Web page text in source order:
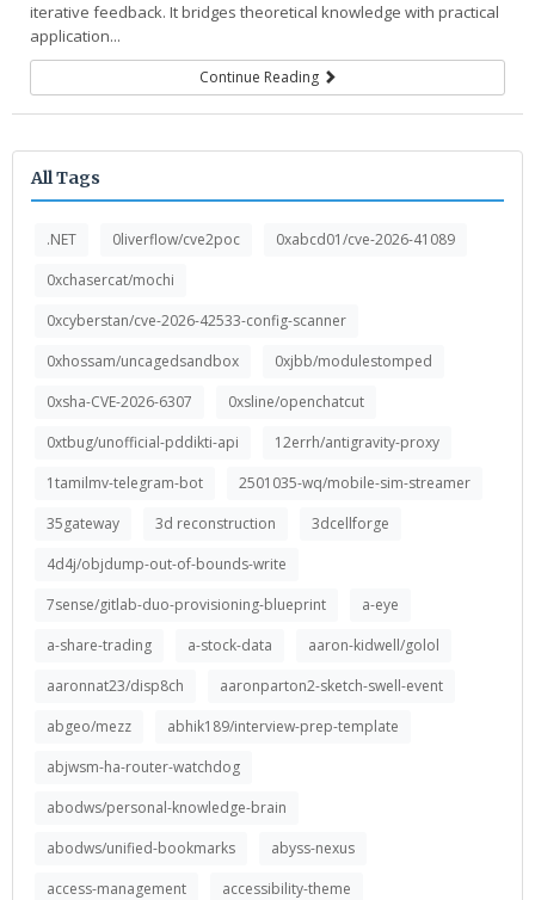
iterative feedback. It bridges theoretical knowledge with practical
application...
Continue Reading
All Tags
.NET 0liverflow/cve2poc
0xabcd01/cve-2026-41089
0xchasercat/mochi
0xcyberstan/cve-2026-42533-config-scanner
0xhossam/uncagedsandbox
0xjbb/modulestomped
0xsha-CVE-2026-6307
0xsline/openchatcut
0xtbug/unofficial-pddikti-api
12errh/antigravity-proxy
1tamilmv-telegram-bot
2501035-wq/mobile-sim-streamer
35gateway
3d reconstruction
3dcellforge
4d4j/objdump-out-of-bounds-write
7sense/gitlab-duo-provisioning-blueprint
a-eye
a-share-trading
a-stock-data
aaron-kidwell/golol
aaronnat23/disp8ch
aaronparton2-sketch-swell-event
abgeo/mezz
abhik189/interview-prep-template
abjwsm-ha-router-watchdog
abodws/personal-knowledge-brain
abodws/unified-bookmarks
abyss-nexus
access-management
accessibility-theme